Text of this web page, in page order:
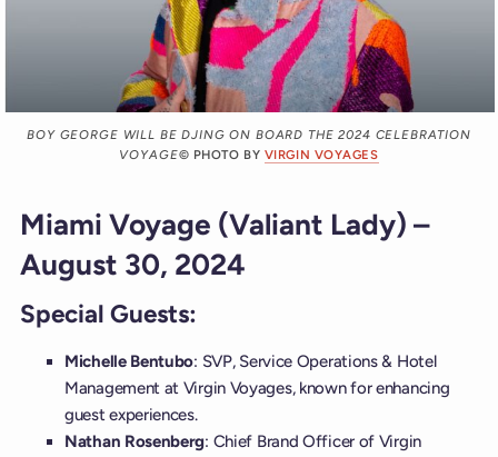
BOY GEORGE WILL BE DJING ON BOARD THE 2024 CELEBRATION
VOYAGE© PHOTO BY VIRGIN VOYAGES
Miami Voyage (Valiant Lady) –
August 30, 2024
Special Guests:
Michelle Bentubo: SVP, Service Operations & Hotel
Management at Virgin Voyages, known for enhancing
guest experiences.
Nathan Rosenberg: Chief Brand Officer of Virgin